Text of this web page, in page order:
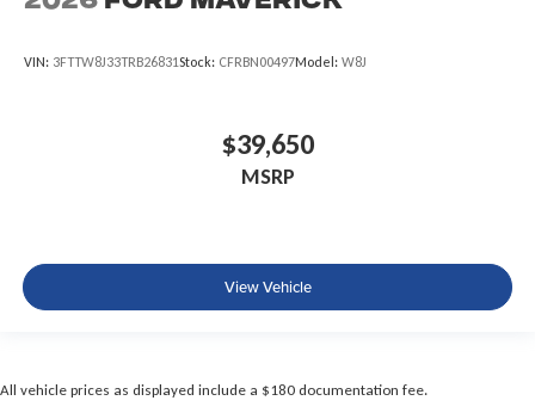
VIN: 3FTTW8J33TRB26831Stock: CFRBN00497Model: W8J
$39,650
MSRP
View Vehicle
All vehicle prices as displayed include a $180 documentation fee.